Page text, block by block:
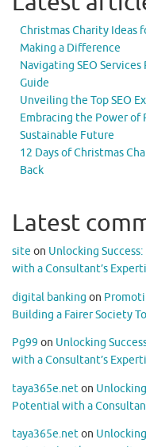
Christmas Charity Ideas
Making a Difference
Navigating SEO
Guide
Unveiling the Top SEO
Embracing the Power of
Sustainable Future
12 Days of Christmas
Back
Latest
site on Unlocking
with a Consultant’s
digital banking on
Building a Fairer Society
Pg99 on Unlocking
with a Consultant’s
taya365e.neton
Potential with a
taya365e.neton